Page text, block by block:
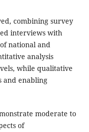
combining survey
interviews with
national and
analysis
while qualitative
and enabling
moderate to
of